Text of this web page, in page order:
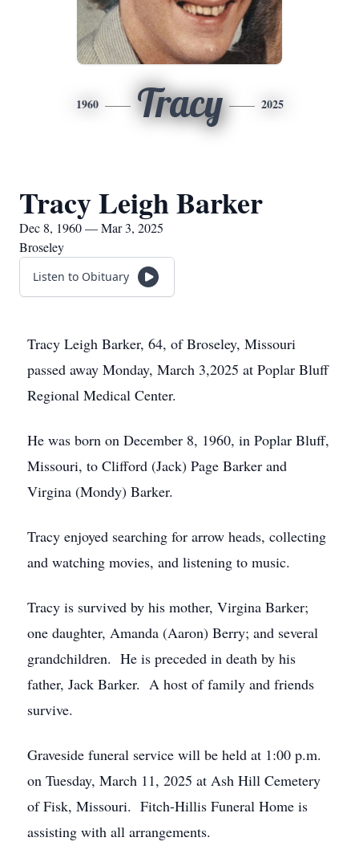
1960 Tracy 2025
Tracy Leigh Barker
Dec 8, 1960 — Mar 3, 2025
Broseley
Listen to Obituary
Tracy Leigh Barker, 64, of Broseley, Missouri
passed away Monday, March 3,2025 at Poplar Bluff
Regional Medical Center.
He was born on December 8, 1960, in Poplar Bluff,
Missouri, to Clifford (Jack) Page Barker and
Virgina (Mondy) Barker.
Tracy enjoyed searching for arrow heads, collecting
and watching movies, and listening to music.
Tracy is survived by his mother, Virgina Barker;
one daughter, Amanda (Aaron) Berry; and several
grandchildren. He is preceded in death by his
father, Jack Barker. A host of family and friends
survive.
Graveside funeral service will be held at 1:00 p.m.
on Tuesday, March 11, 2025 at Ash Hill Cemetery
of Fisk, Missouri. Fitch-Hillis Funeral Home is
assisting with all arrangements.